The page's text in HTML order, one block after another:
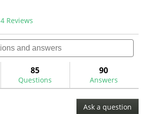
reviews
4 Reviews
will
navigate
reviews.
85
Questions
90
Answers
Ask a question